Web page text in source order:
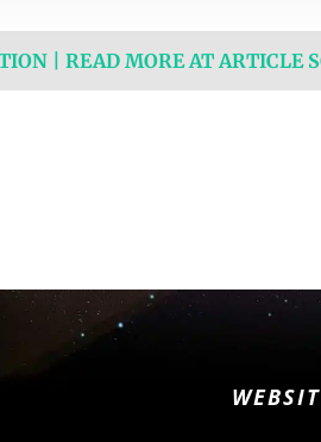
| READ MORE AT ARTICLE